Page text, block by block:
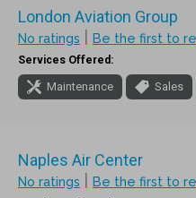
London Aviation Group
No ratings Be the first to
Services Offered:
Maintenance Sales
Naples Air Center
No ratings Be the first to